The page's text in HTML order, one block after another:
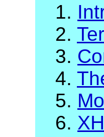
1.
2.
3.
4.
5.
6.